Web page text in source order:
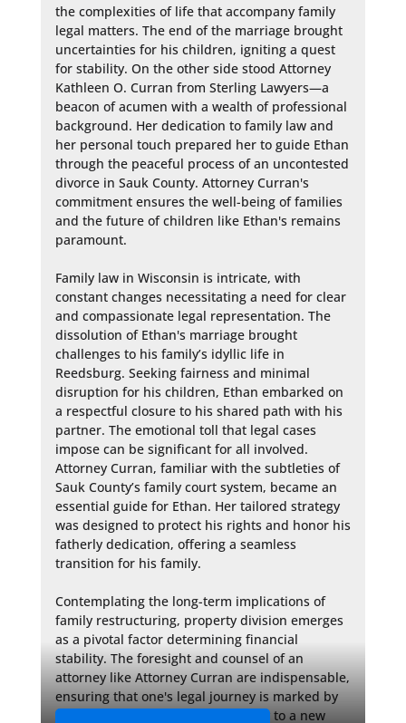
the complexities of life that accompany family
legal matters. The end of the marriage brought
uncertainties for his children, igniting a quest
for stability. On the other side stood Attorney
Kathleen O. Curran from Sterling Lawyers—a
beacon of acumen with a wealth of professional
background. Her dedication to family law and
her personal touch prepared her to guide Ethan
through the peaceful process of an uncontested
divorce in Sauk County. Attorney Curran's
commitment ensures the well-being of families
and the future of children like Ethan's remains
paramount.
Family law in Wisconsin is intricate, with
constant changes necessitating a need for clear
and compassionate legal representation. The
dissolution of Ethan's marriage brought
challenges to his family’s idyllic life in
Reedsburg. Seeking fairness and minimal
disruption for his children, Ethan embarked on
a respectful closure to his shared path with his
partner. The emotional toll that legal cases
impose can be significant for all involved.
Attorney Curran, familiar with the subtleties of
Sauk County’s family court system, became an
essential guide for Ethan. Her tailored strategy
was designed to protect his rights and honor his
fatherly dedication, offering a seamless
transition for his family.
Contemplating the long-term implications of
family restructuring, property division emerges
as a pivotal factor determining financial
stability. The foresight and counsel of an
attorney like Attorney Curran are indispensable,
ensuring that one's legal journey is marked by
clarity and security, paving the way to a new